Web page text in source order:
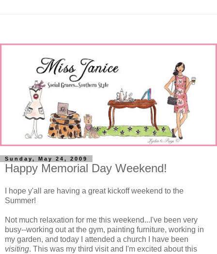
Sunday, May 24, 2009
Happy Memorial Day Weekend!
I hope y'all are having a great kickoff weekend to the
Summer!
Not much relaxation for me this weekend...I've been very
busy--working out at the gym, painting furniture, working in
my garden, and today I attended a church I have been
visiting. This was my third visit and I'm excited about this